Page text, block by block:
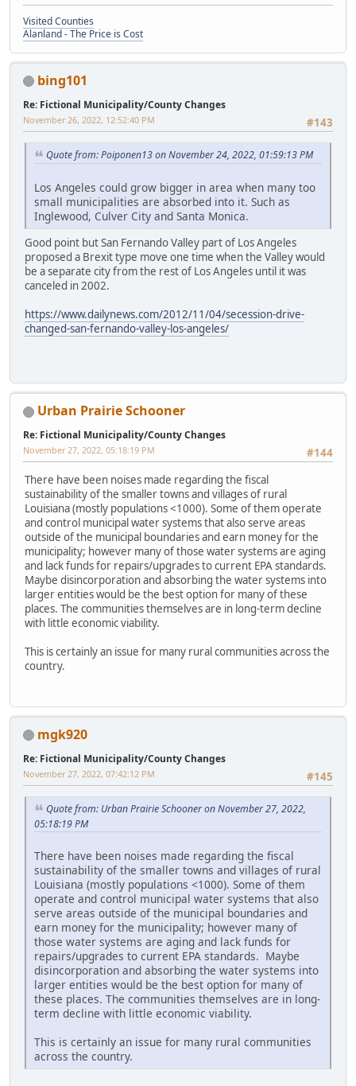
Visited Counties
Alanland - The Price is Cost
bing101
Re: Fictional Municipality/County Changes
#143
November 26, 2022, 12:52:40 PM
Quote from: Poiponen13 on November 24, 2022, 01:59:13 PM
Los Angeles could grow bigger in area when many too
small municipalities are absorbed into it. Such as
Inglewood, Culver City and Santa Monica.
Good point but San Fernando Valley part of Los Angeles
proposed a Brexit type move one time when the Valley would
be a separate city from the rest of Los Angeles until it was
canceled in 2002.
https://www.dailynews.com/2012/11/04/secession-drive-
changed-san-fernando-valley-los-angeles/
Urban Prairie Schooner
Re: Fictional Municipality/County Changes
#144
November 27, 2022, 05:18:19 PM
There have been noises made regarding the fiscal
sustainability of the smaller towns and villages of rural
Louisiana (mostly populations <1000). Some of them operate
and control municipal water systems that also serve areas
outside of the municipal boundaries and earn money for the
municipality; however many of those water systems are aging
and lack funds for repairs/upgrades to current EPA standards.
Maybe disincorporation and absorbing the water systems into
larger entities would be the best option for many of these
places. The communities themselves are in long-term decline
with little economic viability.
This is certainly an issue for many rural communities across the
country.
mgk920
Re: Fictional Municipality/County Changes
#145
November 27, 2022, 07:42:12 PM
Quote from: Urban Prairie Schooner on November 27, 2022,
05:18:19 PM
There have been noises made regarding the fiscal
sustainability of the smaller towns and villages of rural
Louisiana (mostly populations <1000). Some of them
operate and control municipal water systems that also
serve areas outside of the municipal boundaries and
earn money for the municipality; however many of
those water systems are aging and lack funds for
repairs/upgrades to current EPA standards. Maybe
disincorporation and absorbing the water systems into
larger entities would be the best option for many of
these places. The communities themselves are in long-
term decline with little economic viability.
This is certainly an issue for many rural communities
across the country.